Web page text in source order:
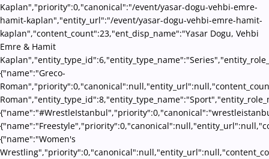
Kaplan","priority":0,"canonical":"/event/yasar-dogu-vehbi-emre-
hamit-kaplan","entity_url":"/event/yasar-dogu-vehbi-emre-hamit-
kaplan","content_count":23,"ent_disp_name":"Yasar Dogu, Vehbi
Emre & Hamit
{"name":"Greco-
{"name":"Women's